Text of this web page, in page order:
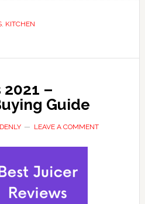
, KITCHEN
–
Guide
LEAVE A COMMENT